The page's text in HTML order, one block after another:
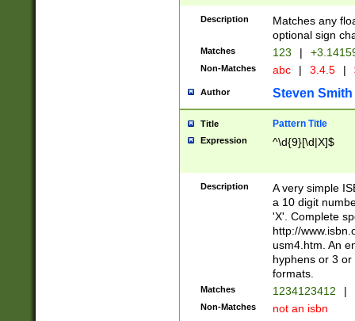
Description
Matches any
optional sign
Matches 123 |
Non-Matches abc | 3.4.5 |
Author Steven Smith
Title Pattern Title
Expression ^\d{9}[\d|X]$
Description
A very simple
a 10 digit
'X'. Complete
http://
usm4.htm. An
hyphens or 3
formats.
Matches 1234123412 |
Non-Matches not an isbn